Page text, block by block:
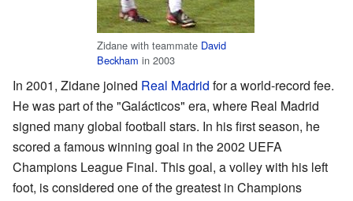
Zidane with teammate David
Beckham in 2003
In 2001, Zidane joined Real Madrid for a world-record fee.
He was part of the "Galácticos" era, where Real Madrid
signed many global football stars. In his first season, he
scored a famous winning goal in the 2002 UEFA
Champions League Final. This goal, a volley with his left
foot, is considered one of the greatest in Champions